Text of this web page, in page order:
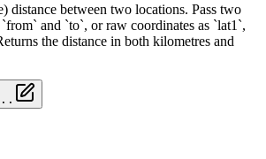
distance between two locations. Pass two
and `to`, or raw coordinates as `lat1`,
the distance in both kilometres and